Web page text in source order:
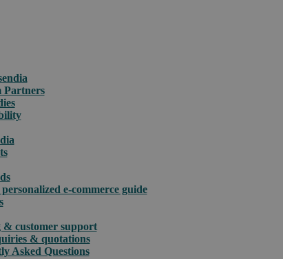
Partners
e-commerce guide
customer support
& quotations
Asked Questions